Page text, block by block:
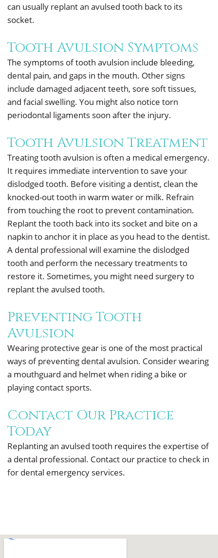
can usually replant an avulsed tooth back to its
socket.
Tooth Avulsion Symptoms
The symptoms of tooth avulsion include bleeding,
dental pain, and gaps in the mouth. Other signs
include damaged adjacent teeth, sore soft tissues,
and facial swelling. You might also notice torn
periodontal ligaments soon after the injury.
Tooth Avulsion Treatment
Treating tooth avulsion is often a medical emergency.
It requires immediate intervention to save your
dislodged tooth. Before visiting a dentist, clean the
knocked-out tooth in warm water or milk. Refrain
from touching the root to prevent contamination.
Replant the tooth back into its socket and bite on a
napkin to anchor it in place as you head to the dentist.
A dental professional will examine the dislodged
tooth and perform the necessary treatments to
restore it. Sometimes, you might need surgery to
replant the avulsed tooth.
Preventing Tooth
Avulsion
Wearing protective gear is one of the most practical
ways of preventing dental avulsion. Consider wearing
a mouthguard and helmet when riding a bike or
playing contact sports.
Contact Our Practice
Today
Replanting an avulsed tooth requires the expertise of
a dental professional. Contact our practice to check in
for dental emergency services.